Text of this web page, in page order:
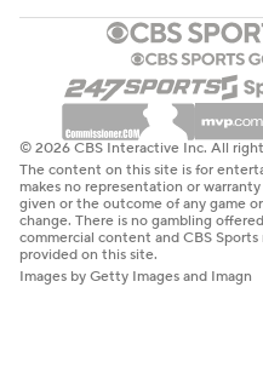
© 2026 CBS Interactive Inc. All
The content on this site is for
makes no representation or
given or the outcome of any game
change. There is no gambling
commercial content and CBS
provided on this site.
Images by Getty Images and Imagn